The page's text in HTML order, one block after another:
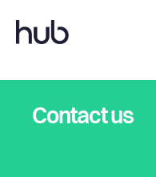
Contact us